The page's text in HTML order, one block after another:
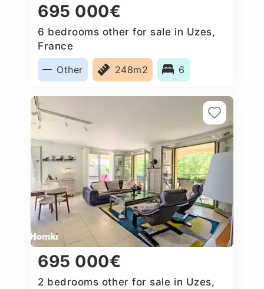
695 000€
6 bedrooms other for sale in Uzes,
France
Other
248m2 6
695 000€
2 bedrooms other for sale in Uzes,